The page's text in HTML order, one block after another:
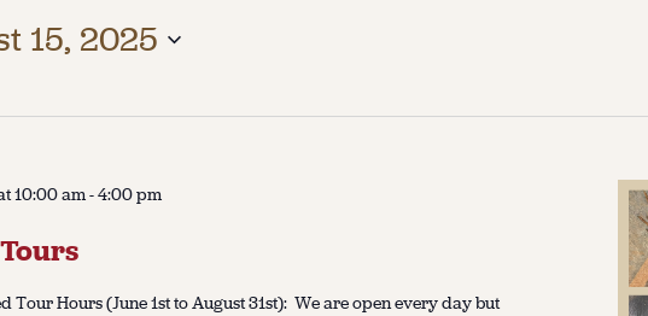
15, 2025
10:00 am-4:00 pm
Tour Hours (June 1st to August 31st): We are open every day but